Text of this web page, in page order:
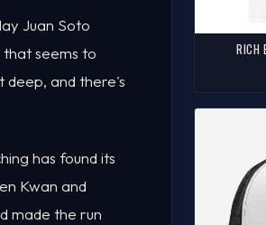
Juan Soto
seems to
deep, and there's
has found its
Kwan and
made the run
RICH